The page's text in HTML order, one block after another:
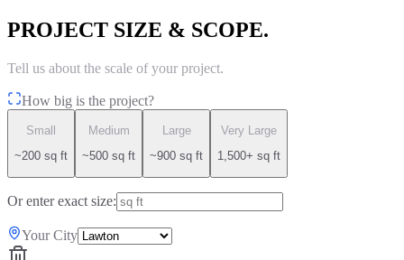
PROJECT SIZE & SCOPE.
Tell us about the scale of your project.
How big is the project?
Small
~200 sq ft
Medium
~500 sq ft
Large
~900 sq ft
Very Large
1,500+ sq ft
Or enter exact size:
Your City